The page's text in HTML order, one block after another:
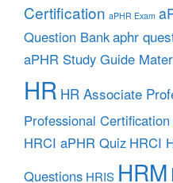
Certification aPHR Exam
Question Bankaphr
aPHR Study Guide
HR HR Associate
Professional Certification
HRCI aPHR Quiz HRCI
Questions HRIS HRM